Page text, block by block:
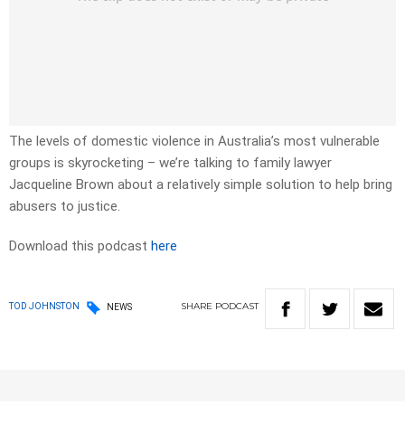
The levels of domestic violence in Australia’s most vulnerable
groups is skyrocketing – we’re talking to family lawyer
Jacqueline Brown about a relatively simple solution to help bring
abusers to justice.
Download this podcast here
TOD JOHNSTON NEWS SHARE PODCAST